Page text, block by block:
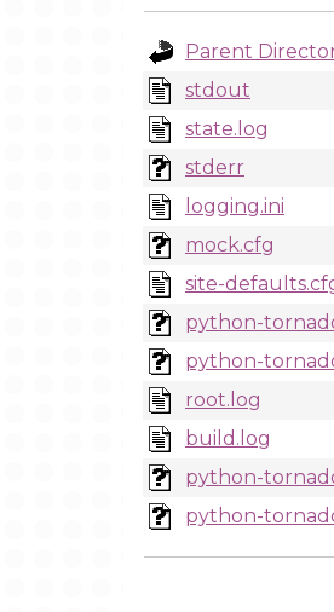
Parent
stdout
state.log
stderr
logging.ini
mock.cfg
site-
python-
python-
root.log
build.log
python-
python-